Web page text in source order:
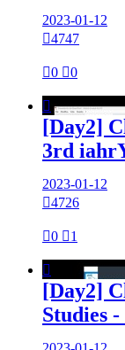
2023-01-12
4747
0 0

[Day2]
3rd
2023-01-12
4726
0 1

[Day2]
Studies